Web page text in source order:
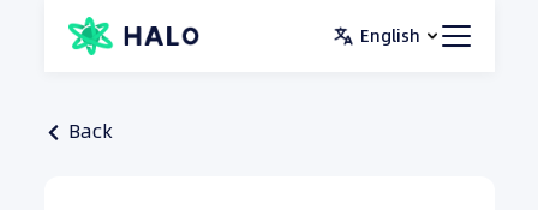
English
Back